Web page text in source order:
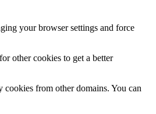
your browser settings and force
other cookies to get a better
from other domains. You can